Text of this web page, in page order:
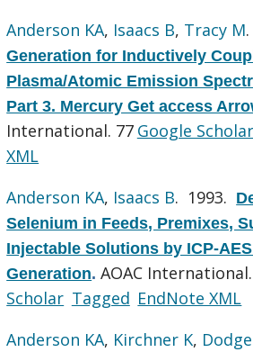
Anderson KA, Isaacs B, Tracy M
Generation for Inductively
Plasma/Atomic Emission
Part 3. Mercury Get access
International. 77 Google Scholar
XML
Anderson KA, Isaacs B. 1993.
Selenium in Feeds, Premixes,
Injectable Solutions by ICP-
Generation.AOAC
Scholar Tagged EndNote XML
Anderson KA, Kirchner K,